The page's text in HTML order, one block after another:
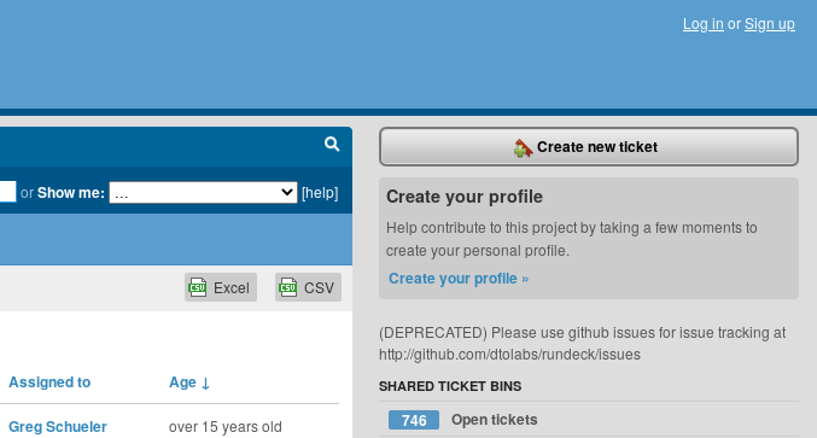
Log in orSign up
orShow me: [help]
CSV
Excel
Assigned to Age ↓
Greg Schueler over 15 years old
Create new ticket
Create your profile
Help contribute to this project by taking a few moments to
create your personal profile.
Create your profile »
(DEPRECATED) Please use github issues for issue tracking at
http://github.com/dtolabs/rundeck/issues
SHARED TICKET BINS
746
Open tickets